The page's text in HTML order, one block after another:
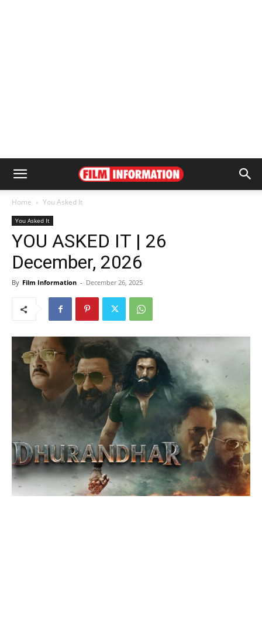
Home You Asked It
You Asked It
YOU ASKED IT | 26
December, 2026
By Film Information - December 26, 2025